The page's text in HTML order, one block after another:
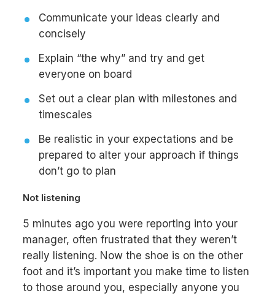
Communicate your ideas clearly and
concisely
Explain “the why” and try and get
everyone on board
Set out a clear plan with milestones and
timescales
Be realistic in your expectations and be
prepared to alter your approach if things
don’t go to plan
Not listening
5 minutes ago you were reporting into your
manager, often frustrated that they weren’t
really listening. Now the shoe is on the other
foot and it’s important you make time to listen
to those around you, especially anyone you